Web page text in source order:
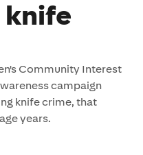
knife
Community Interest
campaign
knife crime, that
years.